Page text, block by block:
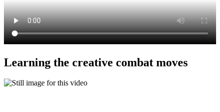
Learning the creative combat moves